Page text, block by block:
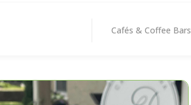
Cafés & Coffee Bars